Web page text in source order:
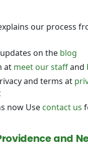
our process
on the blog
at meet our staffand
and terms at
now Use contact us
and